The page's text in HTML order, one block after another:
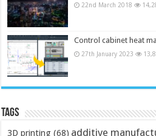
22nd March 2018
Control cabinet heat
27th January 2023
Tags
3D printing (68) additive